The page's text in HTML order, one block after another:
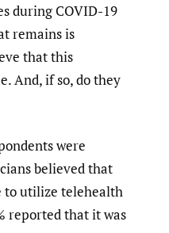
during COVID-19
remains is
that this
And, if so, do they
were
believed that
to utilize telehealth
reported that it was